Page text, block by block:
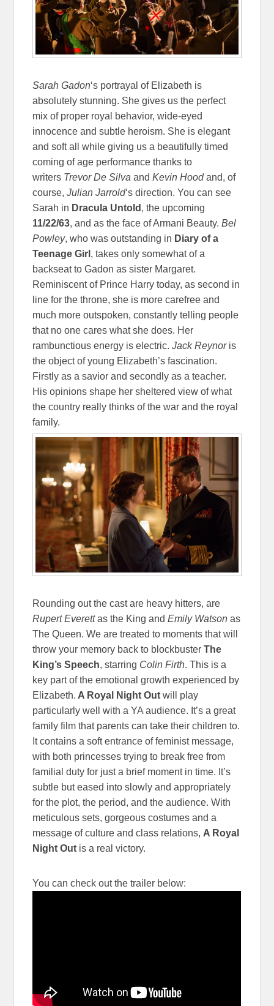
Sarah Gadon‘s portrayal of Elizabeth is
absolutely stunning. She gives us the perfect
mix of proper royal behavior, wide-eyed
innocence and subtle heroism. She is elegant
and soft all while giving us a beautifully timed
coming of age performance thanks to
writers Trevor De Silva andKevin Hoodand, of
course,Julian Jarrold‘s direction. You can see
Sarah in Dracula Untold , the upcoming
11/22/63, and as the face of Armani Beauty.Bel
Powley, who was outstanding in Diary of a
Teenage Girl , takes only somewhat of a
backseat to Gadon as sister Margaret.
Reminiscent of Prince Harry today, as second in
line for the throne, she is more carefree and
much more outspoken, constantly telling people
that no one cares what she does. Her
rambunctious energy is electric.Jack Reynoris
the object of young Elizabeth’s fascination.
Firstly as a savior and secondly as a teacher.
His opinions shape her sheltered view of what
the country really thinks of the war and the royal
family.
Rounding out the cast are heavy hitters, are
Rupert Everettas the King andEmily Watson as
The Queen. We are treated to moments that will
throw your memory back to blockbusterThe
King’s Speech, starring Colin Firth. This is a
key part of the emotional growth experienced by
Elizabeth. A Royal Night Out will play
particularly well with a YA audience. It’s a great
family film that parents can take their children to.
It contains a soft entrance of feminist message,
with both princesses trying to break free from
familial duty for just a brief moment in time. It’s
subtle but eased into slowly and appropriately
for the plot, the period, and the audience. With
meticulous sets, gorgeous costumes and a
message of culture and class relations,A Royal
Night Out is a real victory.
You can check out the trailer below: